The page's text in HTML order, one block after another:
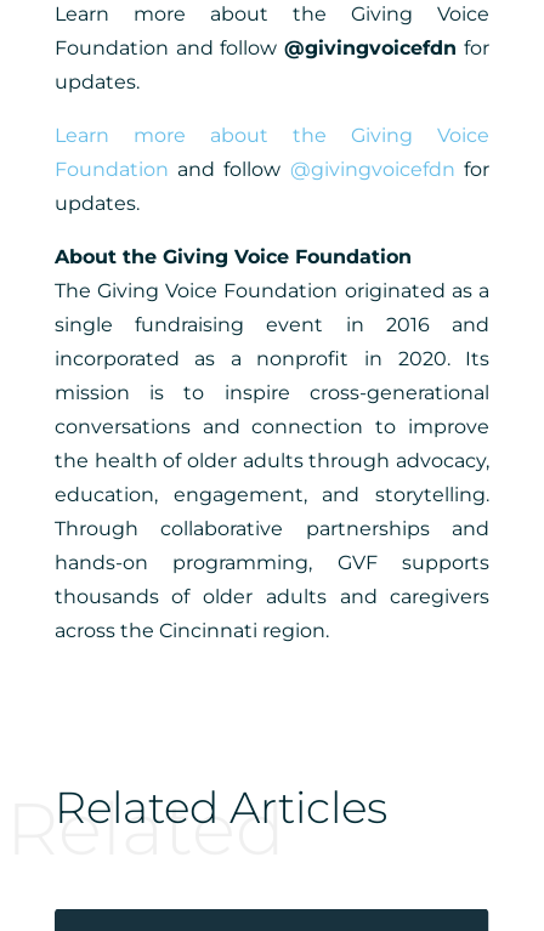
Learn more about the Giving Voice
Foundation and follow@givingvoicefdn for
updates.
Learn more about the Giving Voice
Foundation and follow @givingvoicefdn for
updates.
About the Giving Voice Foundation
The Giving Voice Foundation originated as a
single fundraising event in 2016 and
incorporated as a nonprofit in 2020. Its
mission is to inspire cross-generational
conversations and connection to improve
the health of older adults through advocacy,
education, engagement, and storytelling.
Through collaborative partnerships and
hands-on programming, GVF supports
thousands of older adults and caregivers
across the Cincinnati region.
Related Articles
Related